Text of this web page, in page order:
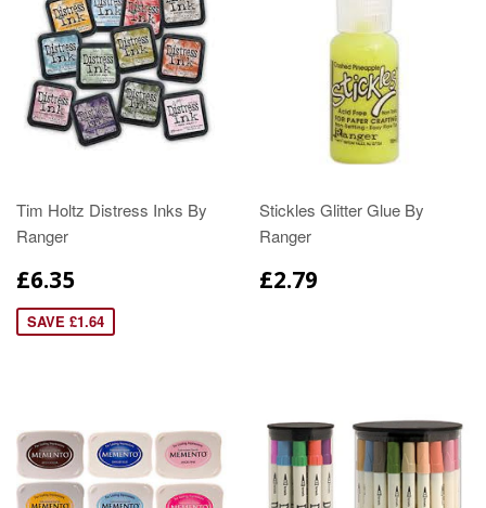
Tim Holtz Distress Inks By
Ranger
£6.35
SAVE £1.64
Stickles Glitter Glue By
Ranger
£2.79